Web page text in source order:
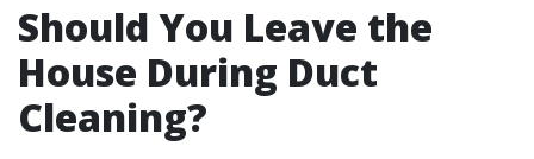
Should You Leave the
House During Duct
Cleaning?